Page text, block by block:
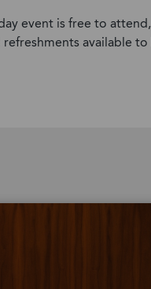
event is free to
refreshments available